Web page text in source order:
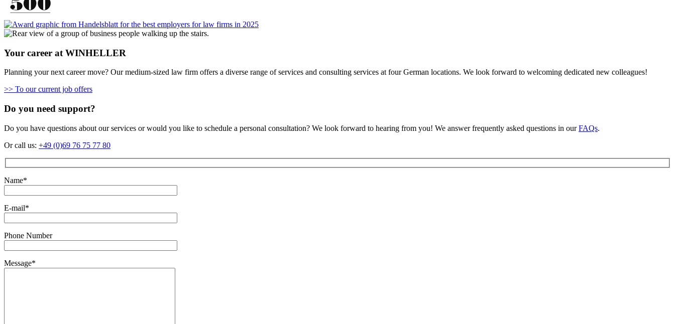
Your career at WINHELLER
Planning your next career move? Our medium-sized law firm offers a diverse range of services and consulting services at four German locations. We look forward to welcoming dedicated new colleagues!
>> To our current job offers
Do you need support?
Do you have questions about our services or would you like to schedule a personal consultation? We look forward to hearing from you! We answer frequently asked questions in ourFAQs.
Or call us: +49 (0)69 76 75 77 80
Name*
E-mail*
Phone Number
Message*